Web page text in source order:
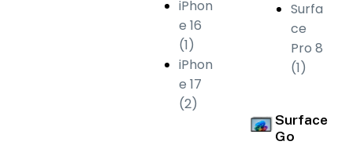
iPhon
e 16
(1)
iPhon
e 17
(2)
Surfa
ce
Pro 8
(1)
Surface
Go